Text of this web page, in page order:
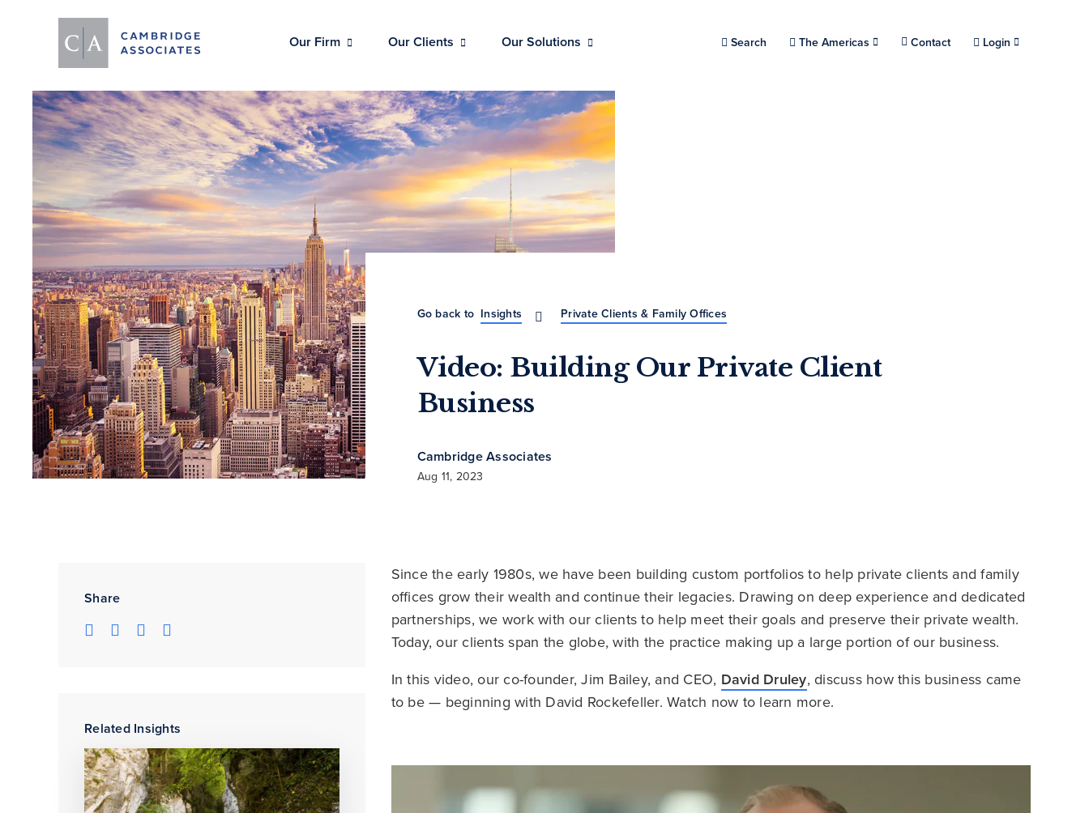
Our Firm Our Clients Our Solutions Search Choose a location.
The Americas Contact Login
Go back to Insights Private Clients & Family Offices
Video: Building Our Private Client
Business
Cambridge Associates
Aug 11, 2023
Share
Related Insights
Since the early 1980s, we have been building custom portfolios to help private clients and family
offices grow their wealth and continue their legacies. Drawing on deep experience and dedicated
partnerships, we work with our clients to help meet their goals and preserve their private wealth.
Today, our clients span the globe, with the practice making up a large portion of our business.
In this video, our co-founder, Jim Bailey, and CEO, David Druley, discuss how this business came
to be — beginning with David Rockefeller. Watch now to learn more.